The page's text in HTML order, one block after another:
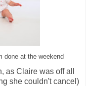
done at the weekend
as Claire was off all
she couldn't cancel)